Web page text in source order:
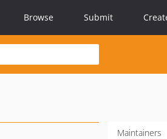
Browse Submit
Maintainers